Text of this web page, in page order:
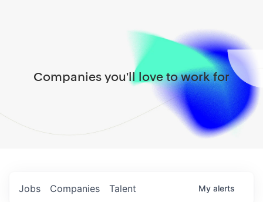
Companies you'll love to work for
Jobs Companies Talent My alerts